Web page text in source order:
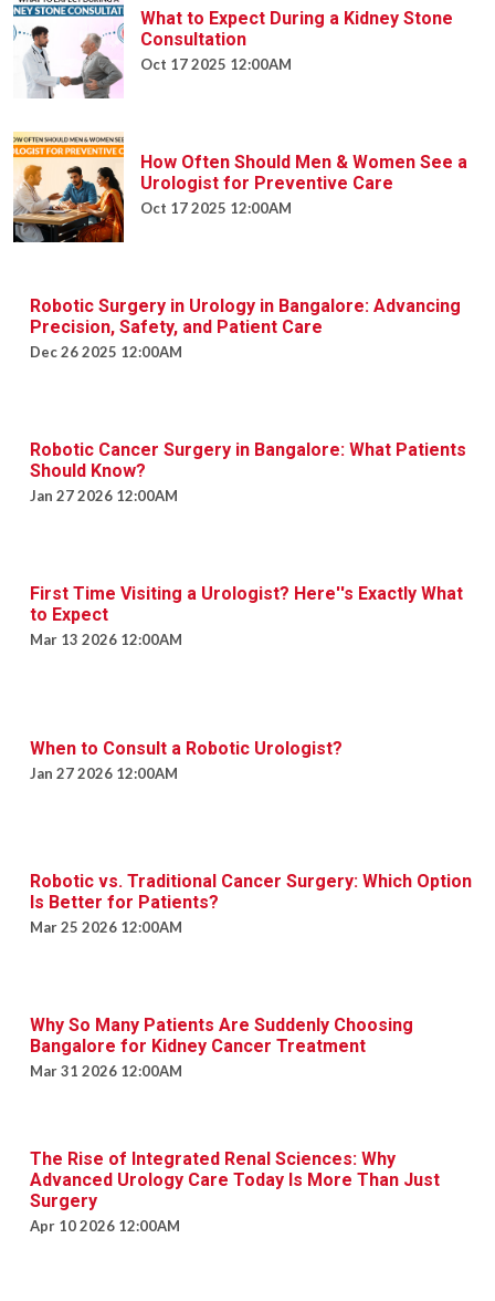
What to Expect During a Kidney Stone
Consultation
Oct 17 2025 12:00AM
How Often Should Men & Women See a
Urologist for Preventive Care
Oct 17 2025 12:00AM
Robotic Surgery in Urology in Bangalore:
Advancing Precision, Safety, and Patient
Care
Dec 26 2025 12:00AM
Robotic Cancer Surgery in Bangalore:
What Patients Should Know?
Jan 27 2026 12:00AM
First Time Visiting a Urologist? Here''s Exactly What
to Expect
Mar 13 2026 12:00AM
When to Consult a Robotic Urologist?
Jan 27 2026 12:00AM
Robotic vs. Traditional Cancer Surgery: Which Option
Is Better for Patients?
Mar 25 2026 12:00AM
Why So Many Patients Are Suddenly Choosing
Bangalore for Kidney Cancer Treatment
Mar 31 2026 12:00AM
The Rise of Integrated Renal Sciences: Why
Advanced Urology Care Today Is More Than Just
Surgery
Apr 10 2026 12:00AM